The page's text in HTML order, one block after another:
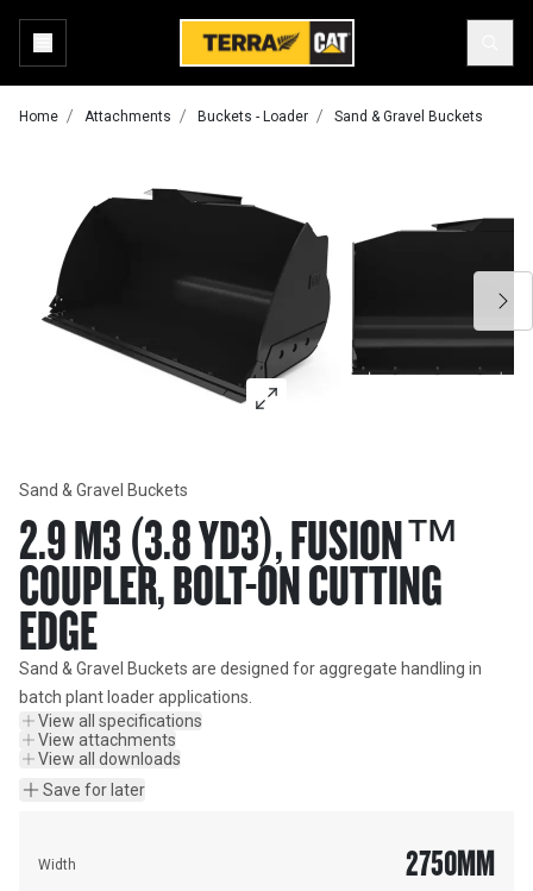
Home Attachments Buckets - Loader Sand & Gravel Buckets
Sand & Gravel Buckets
2.9 M3 (3.8 YD3), FUSION™
COUPLER, BOLT-ON CUTTING
EDGE
Sand & Gravel Buckets are designed for aggregate handling in
batch plant loader applications.
View all specifications
View attachments
View all downloads
Save for later
Width 2750MM